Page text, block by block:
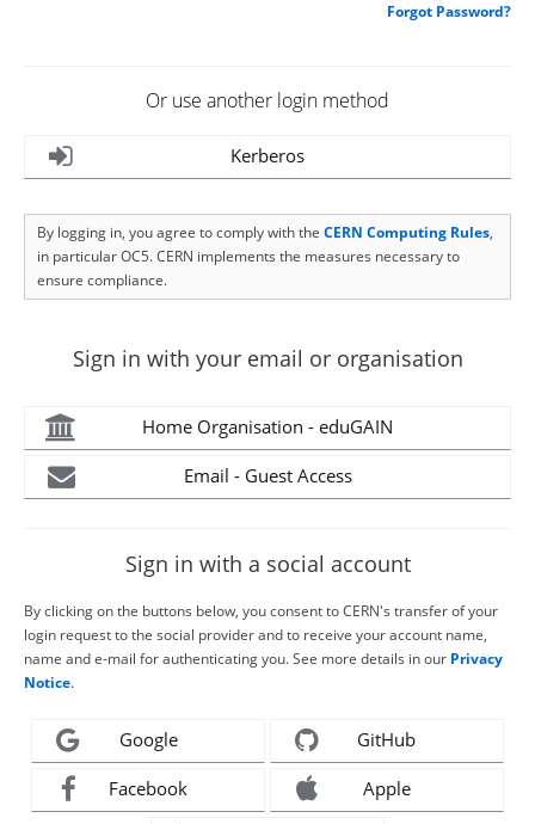
Forgot Password?
Or use another login method
Kerberos
By logging in, you agree to comply with the CERN Computing Rules,
in particular OC5. CERN implements the measures necessary to
ensure compliance.
Sign in with your email or organisation
Home Organisation - eduGAIN
Email - Guest Access
Sign in with a social account
By clicking on the buttons below, you consent to CERN's transfer of your
login request to the social provider and to receive your account name,
name and e-mail for authenticating you. See more details in our Privacy
Notice.
Google GitHub
Facebook Apple